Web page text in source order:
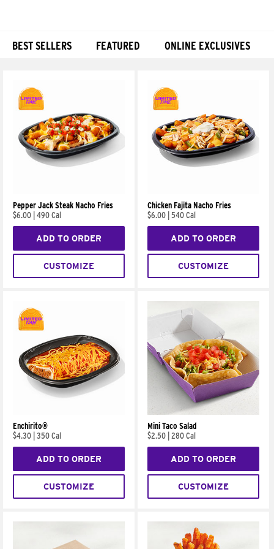
BEST SELLERS FEATURED ONLINE EXCLUSIVES
Pepper Jack Steak Nacho Fries
$6.00 490 Cal
ADD TO ORDER
CUSTOMIZE
Chicken Fajita Nacho Fries
$6.00 540 Cal
ADD TO ORDER
CUSTOMIZE
Enchirito®
$4.30 350 Cal
ADD TO ORDER
CUSTOMIZE
Mini Taco Salad
$2.50 280 Cal
ADD TO ORDER
CUSTOMIZE